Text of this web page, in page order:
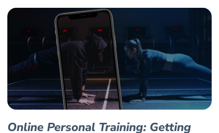
Online Personal Training: Getting